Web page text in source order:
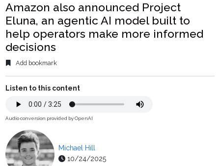
Amazon also announced Project
Eluna, an agentic AI model built to
help operators make more informed
decisions
Add bookmark
Listen to this content
Audio conversion provided by OpenAI
Michael Hill
10/24/2025